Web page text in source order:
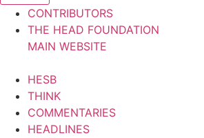
CONTRIBUTORS
THE HEAD FOUNDATION
MAIN WEBSITE
HESB
THINK
COMMENTARIES
HEADLINES